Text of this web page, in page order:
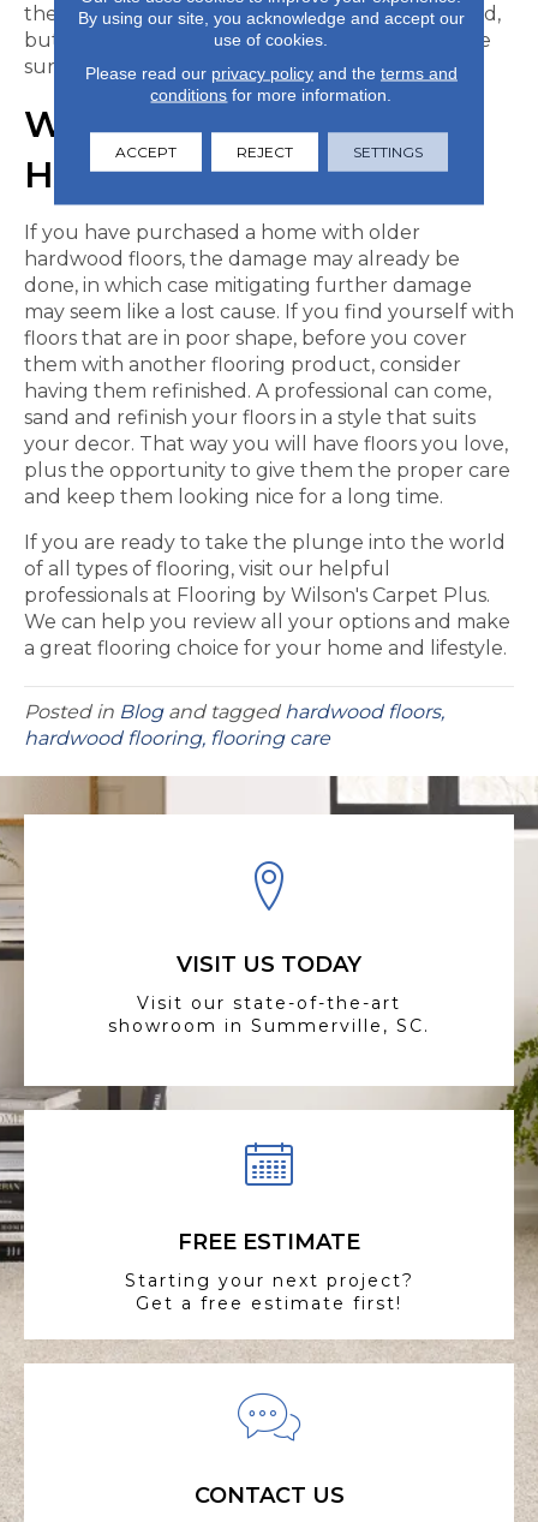
these types of rugs can even be machine washed,
but check the manufacturer’s instructions to be
sure.
WHEN TO REFINISH
HARDWOOD FLOORS
If you have purchased a home with older
hardwood floors, the damage may already be
done, in which case mitigating further damage
may seem like a lost cause. If you find yourself with
floors that are in poor shape, before you cover
them with another flooring product, consider
having them refinished. A professional can come,
sand and refinish your floors in a style that suits
your decor. That way you will have floors you love,
plus the opportunity to give them the proper care
and keep them looking nice for a long time.
If you are ready to take the plunge into the world
of all types of flooring, visit our helpful
professionals at Flooring by Wilson's Carpet Plus.
We can help you review all your options and make
a great flooring choice for your home and lifestyle.
Posted in Blogand tagged hardwood floors,
hardwood flooring, flooring care
VISIT US TODAY
Visit our state-of-the-art
showroom in Summerville, SC.
FREE ESTIMATE
Starting your next project?
Get a free estimate first!
CONTACT US
By using our site, you acknowledge and accept our
use of cookies.
Please read our privacy policyand the terms and
conditions for more information.
ACCEPT REJECT SETTINGS